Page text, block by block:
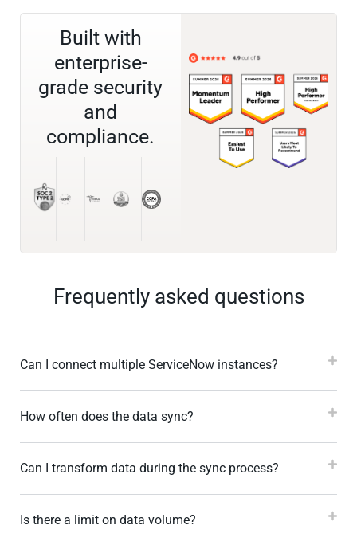
Built with
enterprise-
grade security
and
compliance.
Frequently asked questions
Can I connect multiple ServiceNow instances?
How often does the data sync?
Can I transform data during the sync process?
Is there a limit on data volume?